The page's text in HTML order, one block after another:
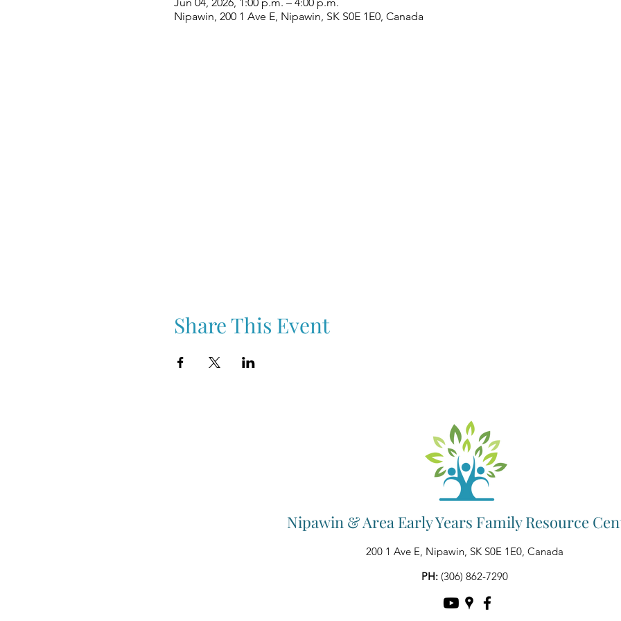
Nipawin, 200 1 Ave E, Nipawin, SK S0E 1E0, Canada
Share This Event
Nipawin & Area Early Years Family Resource
200 1 Ave E, Nipawin, SK S0E 1E0, Canada
PH: (306) 862-7290